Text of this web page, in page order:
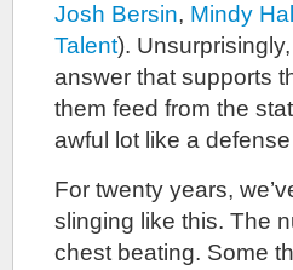
Josh Bersin, Mindy Hall
Talent).
answer that supports
them feed from the
awful lot like a
For twenty years,
slinging like this. The
chest beating. Some